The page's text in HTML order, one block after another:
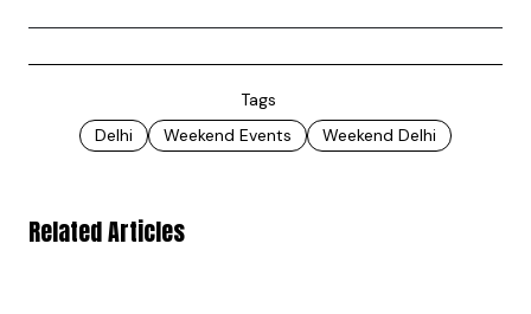
Tags
Delhi
Weekend Events Weekend Delhi
Related Articles